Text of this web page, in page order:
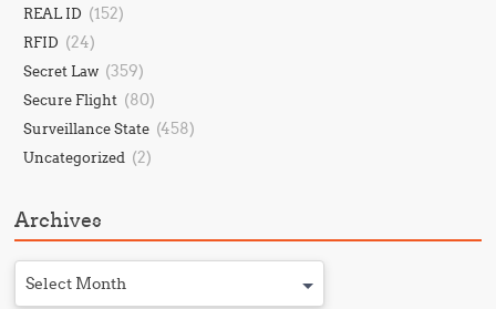
REAL ID (152)
RFID (24)
Secret Law (359)
Secure Flight (80)
Surveillance State (458)
Uncategorized (2)
Archives
Select Month